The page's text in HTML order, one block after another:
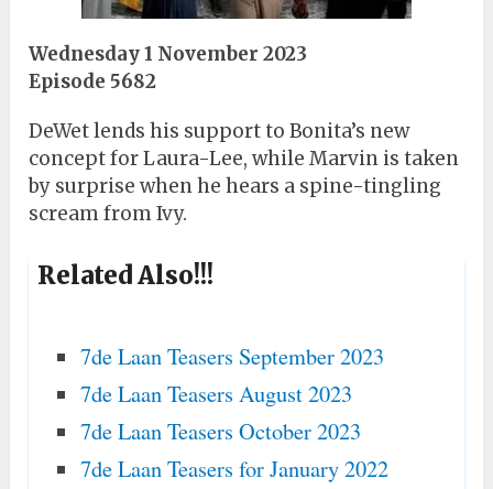
Wednesday 1 November 2023
Episode 5682
DeWet lends his support to Bonita’s new
concept for Laura-Lee, while Marvin is taken
by surprise when he hears a spine-tingling
scream from Ivy.
Related Also!!!
7de Laan Teasers September 2023
7de Laan Teasers August 2023
7de Laan Teasers October 2023
7de Laan Teasers for January 2022